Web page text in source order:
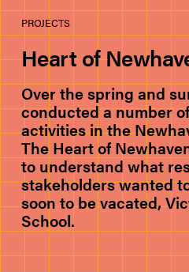
PROJECTS
Heart of
Over the spring and
conducted a number
activities in the
The Heart of
to understand what
stakeholders wanted
soon to be vacated,
School.